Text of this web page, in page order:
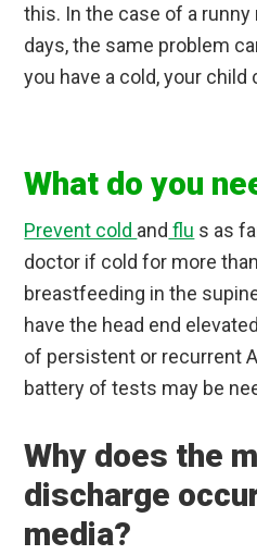
this. In the case of a
days, the same problem
you have a cold, your child
What do you
Prevent cold and flu s as
doctor if cold for more
breastfeeding in the
have the head end
of persistent or recurrent
battery of tests may be
Why does the
discharge
media?